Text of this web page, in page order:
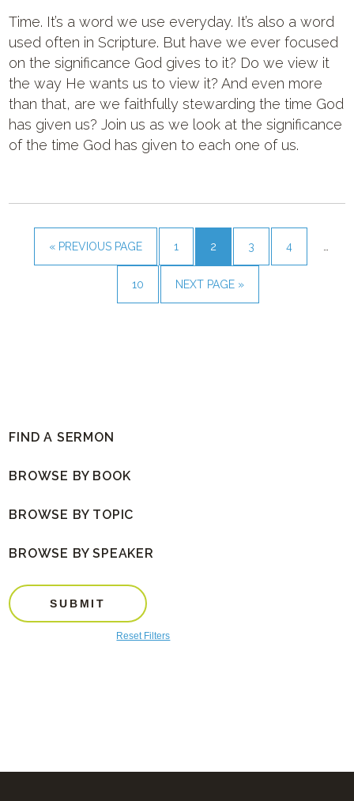
Time. It’s a word we use everyday. It’s also a word
used often in Scripture. But have we ever focused
on the significance God gives to it? Do we view it
the way He wants us to view it? And even more
than that, are we faithfully stewarding the time God
has given us? Join us as we look at the significance
of the time God has given to each one of us.
« PREVIOUS PAGE 1 2 3 4
10 NEXT PAGE »
FIND A SERMON
BROWSE BY BOOK
BROWSE BY TOPIC
BROWSE BY SPEAKER
SUBMIT
Reset Filters